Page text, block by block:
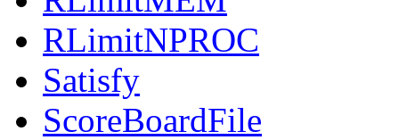
RLimitNPROC
Satisfy
ScoreBoardFile